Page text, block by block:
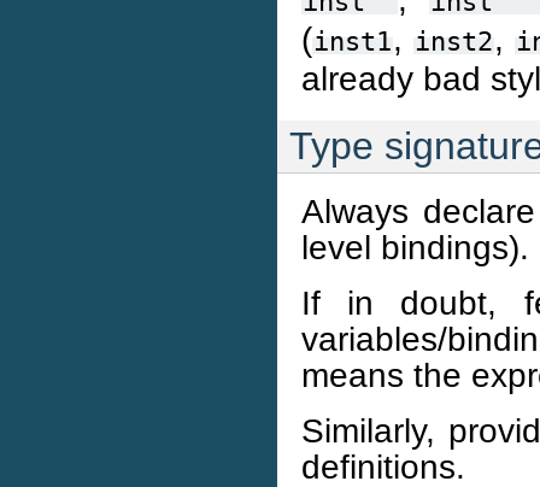
(inst1, inst2,
already bad
Type
Always
level bindings).
If in doubt,
variables/
means the
Similarly,
definitions.